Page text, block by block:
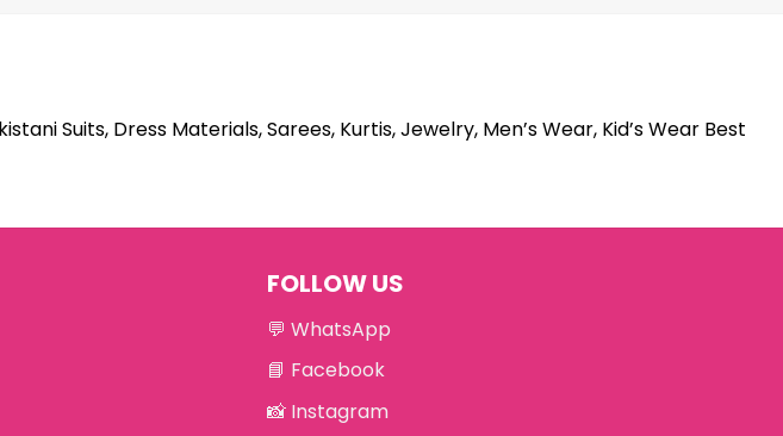
Suits, Dress Materials, Sarees, Kurtis, Jewelry, Men’s Wear, Kid’s Wear Best
FOLLOW US
💬 WhatsApp
📘 Facebook
📸 Instagram